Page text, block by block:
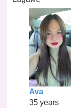
Ava
35 years